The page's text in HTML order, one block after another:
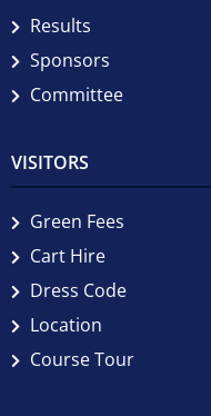
Results
Sponsors
Committee
VISITORS
Green Fees
Cart Hire
Dress Code
Location
Course Tour